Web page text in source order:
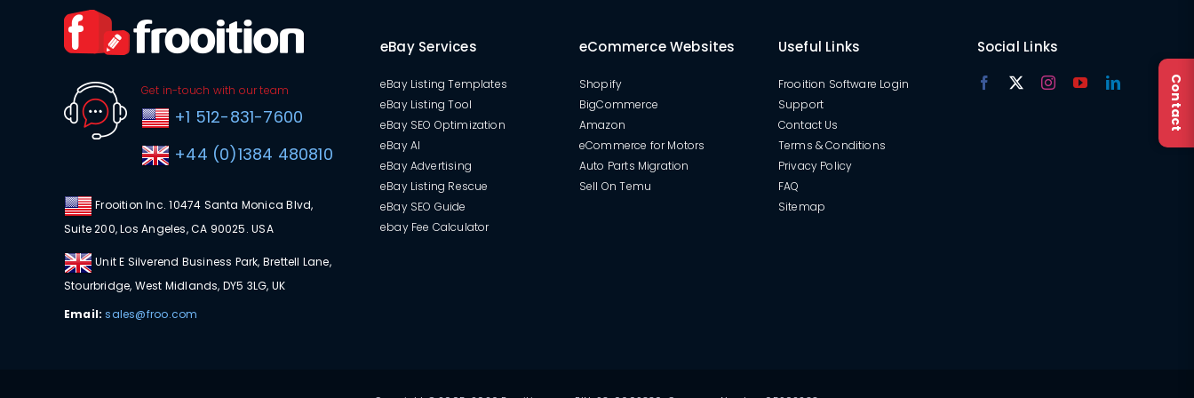
Get in-touch with our team
+1 512-831-7600
+44 (0)1384 480810
Frooition Inc. 10474 Santa Monica Blvd,
Suite 200, Los Angeles, CA 90025. USA
Unit E Silverend Business Park, Brettell Lane,
Stourbridge, West Midlands, DY5 3LG, UK
Email: sales@froo.com
eBay Services
eBay Listing Templates
eBay Listing Tool
eBay SEO Optimization
eBay AI
eBay Advertising
eBay Listing Rescue
eBay SEO Guide
ebay Fee Calculator
eCommerce Websites
Shopify
BigCommerce
Amazon
eCommerce for Motors
Auto Parts Migration
Sell On Temu
Useful Links
Frooition Software Login
Support
Contact Us
Terms & Conditions
Privacy Policy
FAQ
Sitemap
Social Links
Contact